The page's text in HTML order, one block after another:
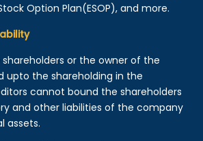
Option Plan(ESOP), and more.
or the owner of the
upto the shareholding in the
cannot bound the shareholders
and other liabilities of the company
assets.